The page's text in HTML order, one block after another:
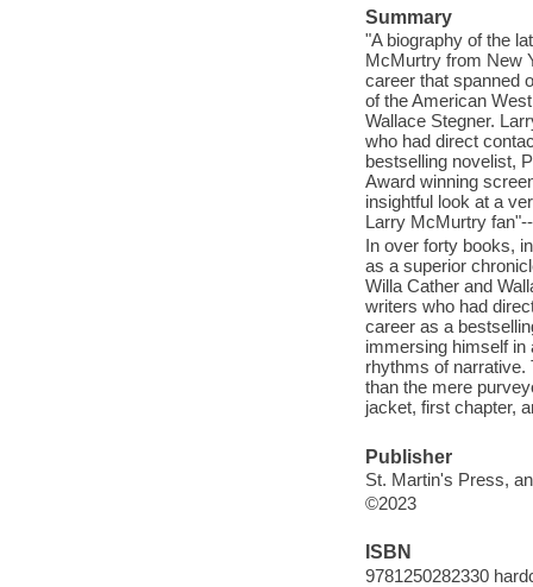
Summary
"A biography of the
McMurtry from New
career that spanned
of the American
Wallace Stegner.
who had direct
bestselling novelist,
Award winning
insightful look at a
Larry McMurtry
In over forty books,
as a superior
Willa Cather and
writers who had
career as a
immersing himself in
rhythms of narrative.
than the mere
jacket, first chapter,
Publisher
St. Martin's Press,
©2023
ISBN
9781250282330